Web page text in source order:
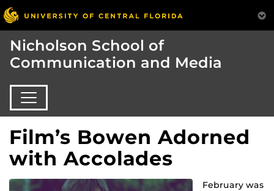
Nicholson School of
Communication and Media
Film’s Bowen Adorned
with Accolades
February was